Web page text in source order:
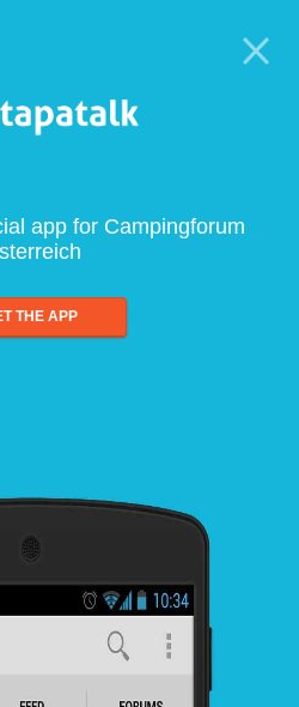
app for Campingforum
THE APP